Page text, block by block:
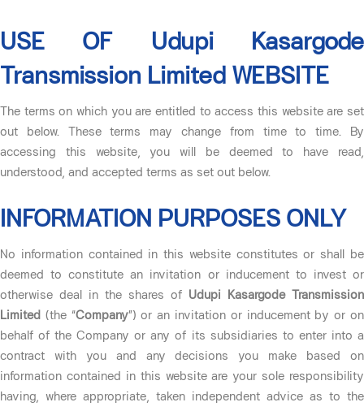
USE OF Udupi Kasargode
Transmission Limited WEBSITE
The terms on which you are entitled to access this website are set
out below. These terms may change from time to time. By
accessing this website, you will be deemed to have read,
understood, and accepted terms as set out below.
INFORMATION PURPOSES ONLY
No information contained in this website constitutes or shall be
deemed to constitute an invitation or inducement to invest or
otherwise deal in the shares of Udupi Kasargode Transmission
Limited (the “Company”) or an invitation or inducement by or on
behalf of the Company or any of its subsidiaries to enter into a
contract with you and any decisions you make based on
information contained in this website are your sole responsibility
having, where appropriate, taken independent advice as to the